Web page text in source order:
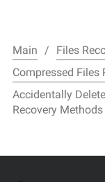
Main
Files
Compressed Files
Accidentally
Recovery Methods